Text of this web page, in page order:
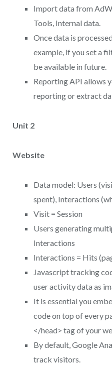
Import data from
Tools, Internal data.
Once data is
example, if you set a
be available in future.
Reporting API allows
reporting or extract
Unit 2
Website
Data model: Users
spent), Interactions
Visit = Session
Users generating
Interactions
Interactions = Hits
Javascript tracking
user activity data as
It is essential you
code on top of every
</head> tag of your
By default, Google
track visitors.